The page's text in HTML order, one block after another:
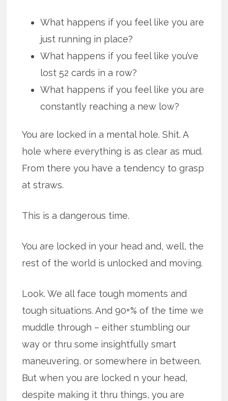
What happens if you feel like you are
just running in place?
What happens if you feel like you’ve
lost 52 cards in a row?
What happens if you feel like you are
constantly reaching a new low?
You are locked in a mental hole. Shit. A
hole where everything is as clear as mud.
From there you have a tendency to grasp
at straws.
This is a dangerous time.
You are locked in your head and, well, the
rest of the world is unlocked and moving.
Look. We all face tough moments and
tough situations. And 90+% of the time we
muddle through – either stumbling our
way or thru some insightfully smart
maneuvering, or somewhere in between.
But when you are locked n your head,
despite making it thru things, you are